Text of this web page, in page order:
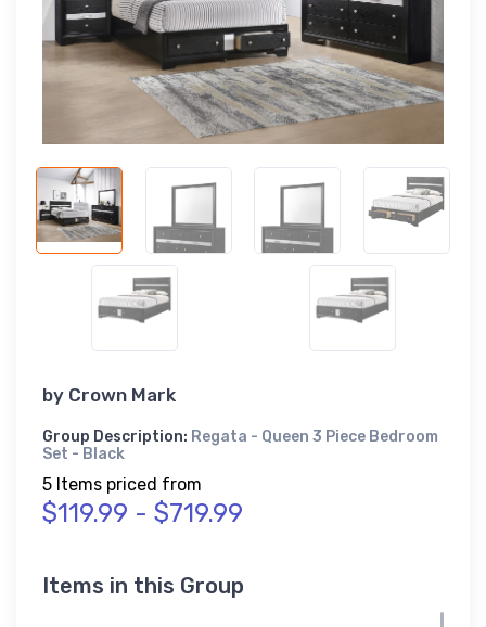
by Crown Mark
Group Description: Regata - Queen 3 Piece Bedroom
Set - Black
5 Items priced from
$119.99 - $719.99
Items in this Group